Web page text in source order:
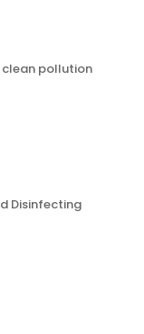
clean pollution
Disinfecting